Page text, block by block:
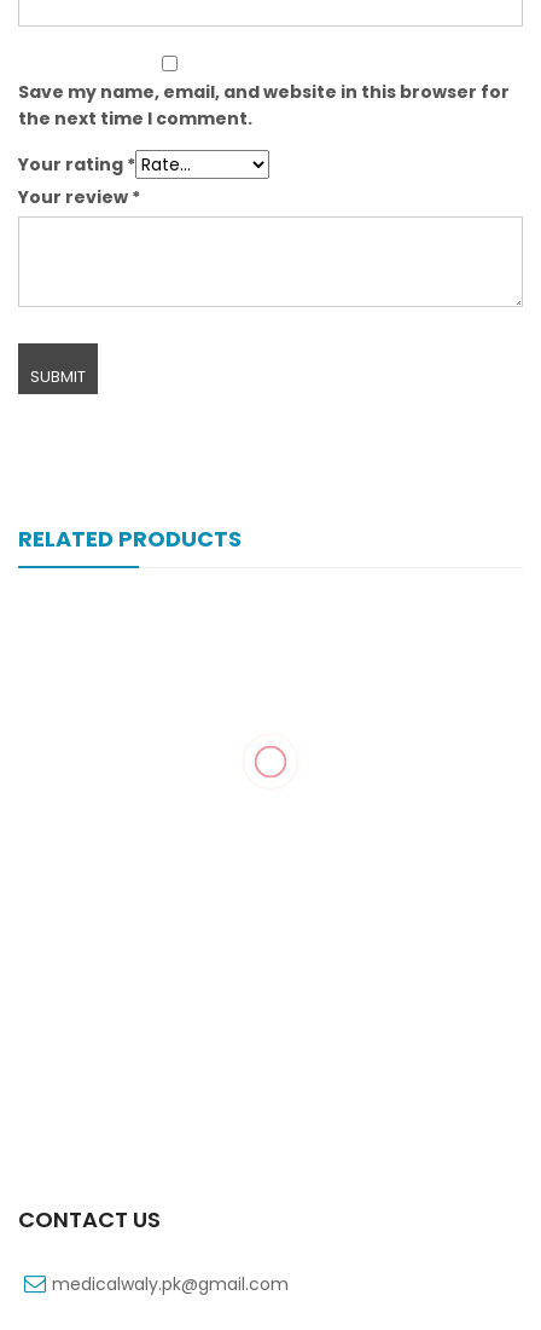
Save my name, email, and website in this browser for
the next time I comment.
Your rating *
Your review *
RELATED PRODUCTS
CONTACT US
medicalwaly.pk@gmail.com